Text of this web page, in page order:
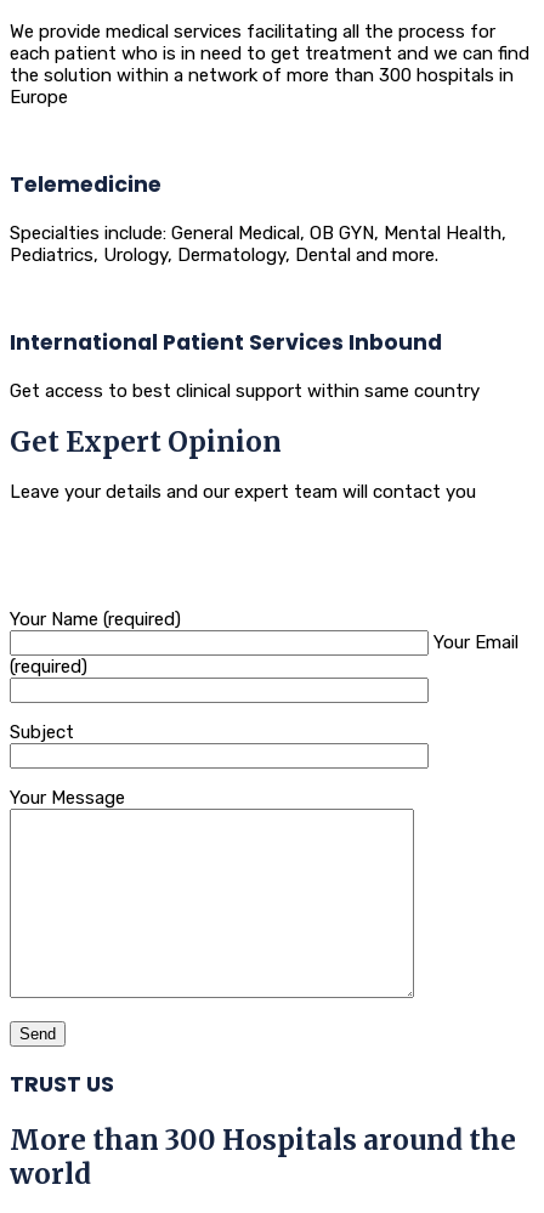
We provide medical services facilitating all the process for
each patient who is in need to get treatment and we can find
the solution within a network of more than 300 hospitals in
Europe
Telemedicine
Specialties include: General Medical, OB GYN, Mental Health,
Pediatrics, Urology, Dermatology, Dental and more.
International Patient Services Inbound
Get access to best clinical support within same country
Get Expert Opinion
Leave your details and our expert team will contact you
Your Name (required)
Your Email
(required)
Subject
Your Message
TRUST US
More than 300 Hospitals around the
world